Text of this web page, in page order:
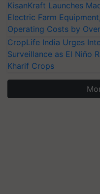
KisanKraft Launches
Electric Farm
Operating Costs by
CropLife India Urges
Surveillance as El Niño
Kharif Crops